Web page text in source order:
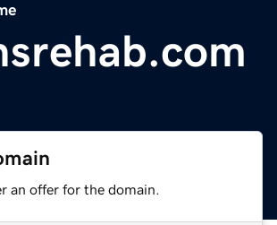
an offer for the domain.